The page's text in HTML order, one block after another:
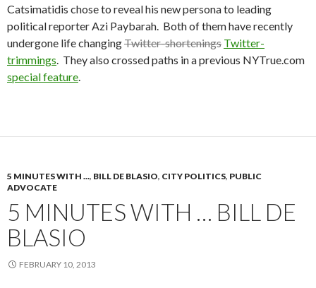
Catsimatidis chose to reveal his new persona to leading
political reporter Azi Paybarah. Both of them have recently
undergone life changingTwitter-shortenings Twitter-
trimmings. They also crossed paths in a previous NYTrue.com
special feature.
5 MINUTES WITH ..., BILL DE BLASIO, CITY POLITICS, PUBLIC
ADVOCATE
5 MINUTES WITH … BILL DE
BLASIO
FEBRUARY 10, 2013